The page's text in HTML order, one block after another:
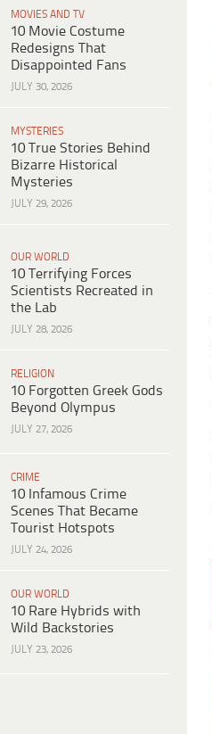
MOVIES AND TV
10 Movie Costume
Redesigns That
Disappointed Fans
JULY 30, 2026
MYSTERIES
10 True Stories Behind
Bizarre Historical
Mysteries
JULY 29, 2026
OUR WORLD
10 Terrifying Forces
Scientists Recreated in
the Lab
JULY 28, 2026
RELIGION
10 Forgotten Greek Gods
Beyond Olympus
JULY 27, 2026
CRIME
10 Infamous Crime
Scenes That Became
Tourist Hotspots
JULY 24, 2026
OUR WORLD
10 Rare Hybrids with
Wild Backstories
JULY 23, 2026